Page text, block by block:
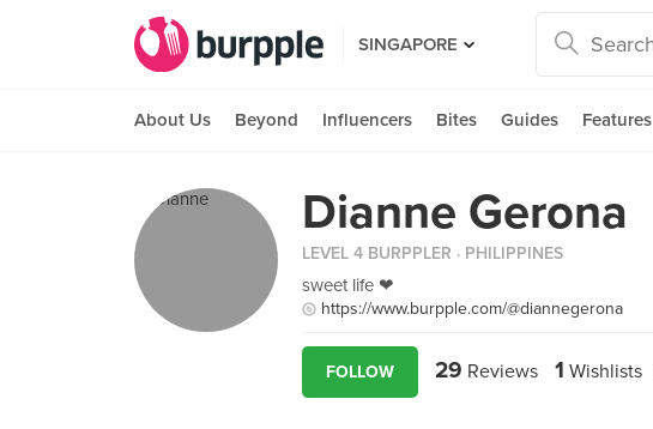
SINGAPORE
About Us Beyond Influencers Bites Guides Features
Dianne Gerona
LEVEL 4 BURPPLER · PHILIPPINES
sweet life ❤
https://www.burpple.com/@diannegerona
FOLLOW 29 Reviews 1 Wishlists